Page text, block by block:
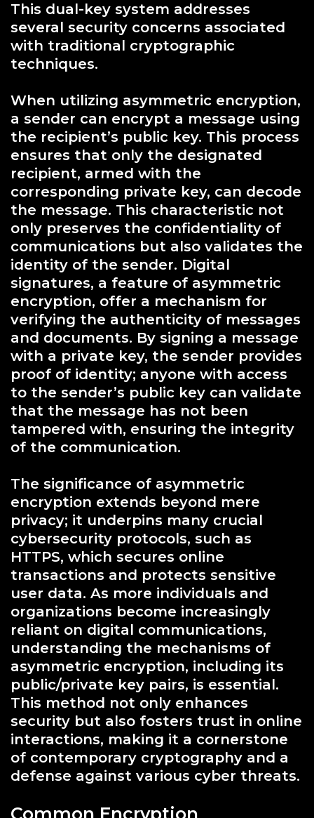
This dual-key system addresses
several security concerns associated
with traditional cryptographic
techniques.
When utilizing asymmetric encryption,
a sender can encrypt a message using
the recipient’s public key. This process
ensures that only the designated
recipient, armed with the
corresponding private key, can decode
the message. This characteristic not
only preserves the confidentiality of
communications but also validates the
identity of the sender. Digital
signatures, a feature of asymmetric
encryption, offer a mechanism for
verifying the authenticity of messages
and documents. By signing a message
with a private key, the sender provides
proof of identity; anyone with access
to the sender’s public key can validate
that the message has not been
tampered with, ensuring the integrity
of the communication.
The significance of asymmetric
encryption extends beyond mere
privacy; it underpins many crucial
cybersecurity protocols, such as
HTTPS, which secures online
transactions and protects sensitive
user data. As more individuals and
organizations become increasingly
reliant on digital communications,
understanding the mechanisms of
asymmetric encryption, including its
public/private key pairs, is essential.
This method not only enhances
security but also fosters trust in online
interactions, making it a cornerstone
of contemporary cryptography and a
defense against various cyber threats.
Common Encryption